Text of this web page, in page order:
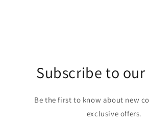
Subscribe to
Be the first to know about new
exclusive offers.